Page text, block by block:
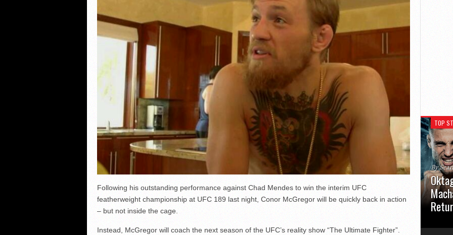
Following his outstanding performance against Chad Mendes to win the interim UFC
featherweight championship at UFC 189 last night, Conor McGregor will be quickly back in action
– but not inside the cage.
Instead, McGregor will coach the next season of the UFC’s reality show “The Ultimate Fighter”.
TOP
By